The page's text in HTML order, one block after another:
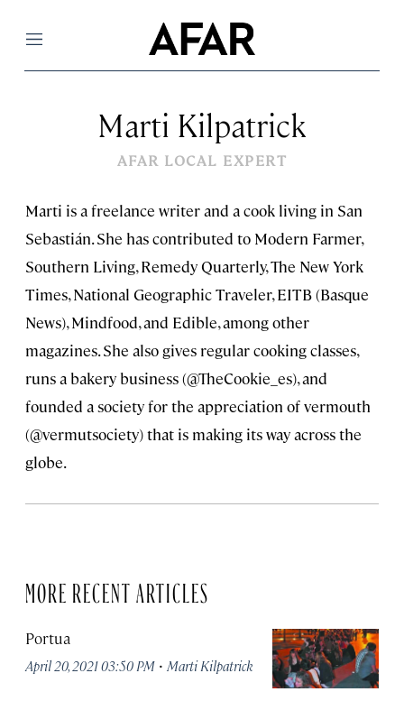
Menu
Marti Kilpatrick
AFAR LOCAL EXPERT
Marti is a freelance writer and a cook living in San
Sebastián. She has contributed to Modern Farmer,
Southern Living, Remedy Quarterly, The New York
Times, National Geographic Traveler, EITB (Basque
News), Mindfood, and Edible, among other
magazines. She also gives regular cooking classes,
runs a bakery business (@TheCookie_es), and
founded a society for the appreciation of vermouth
(@vermutsociety) that is making its way across the
globe.
MORE RECENT ARTICLES
Portua
April 20, 2021 03:50 PM · Marti Kilpatrick